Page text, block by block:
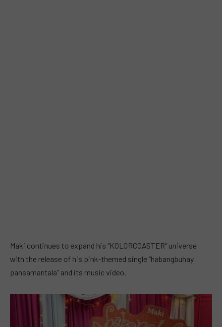
Maki continues to expand his “KOLORCOASTER” universe
with the release of his pink-themed single “habangbuhay
pansamantala” and its music video.